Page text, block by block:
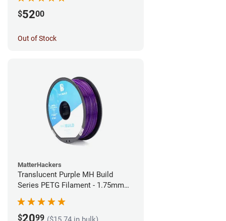
$5200
Out of Stock
MatterHackers
Translucent Purple MH Build
Series PETG Filament - 1.75mm
$2099